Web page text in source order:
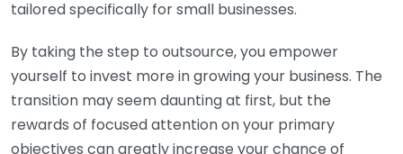
tailored specifically for small businesses.
By taking the step to outsource, you empower
yourself to invest more in growing your business. The
transition may seem daunting at first, but the
rewards of focused attention on your primary
objectives can greatly increase your chance of